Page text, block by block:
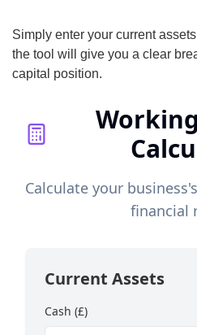
Simply enter your current
the tool will give you a clear
capital position.